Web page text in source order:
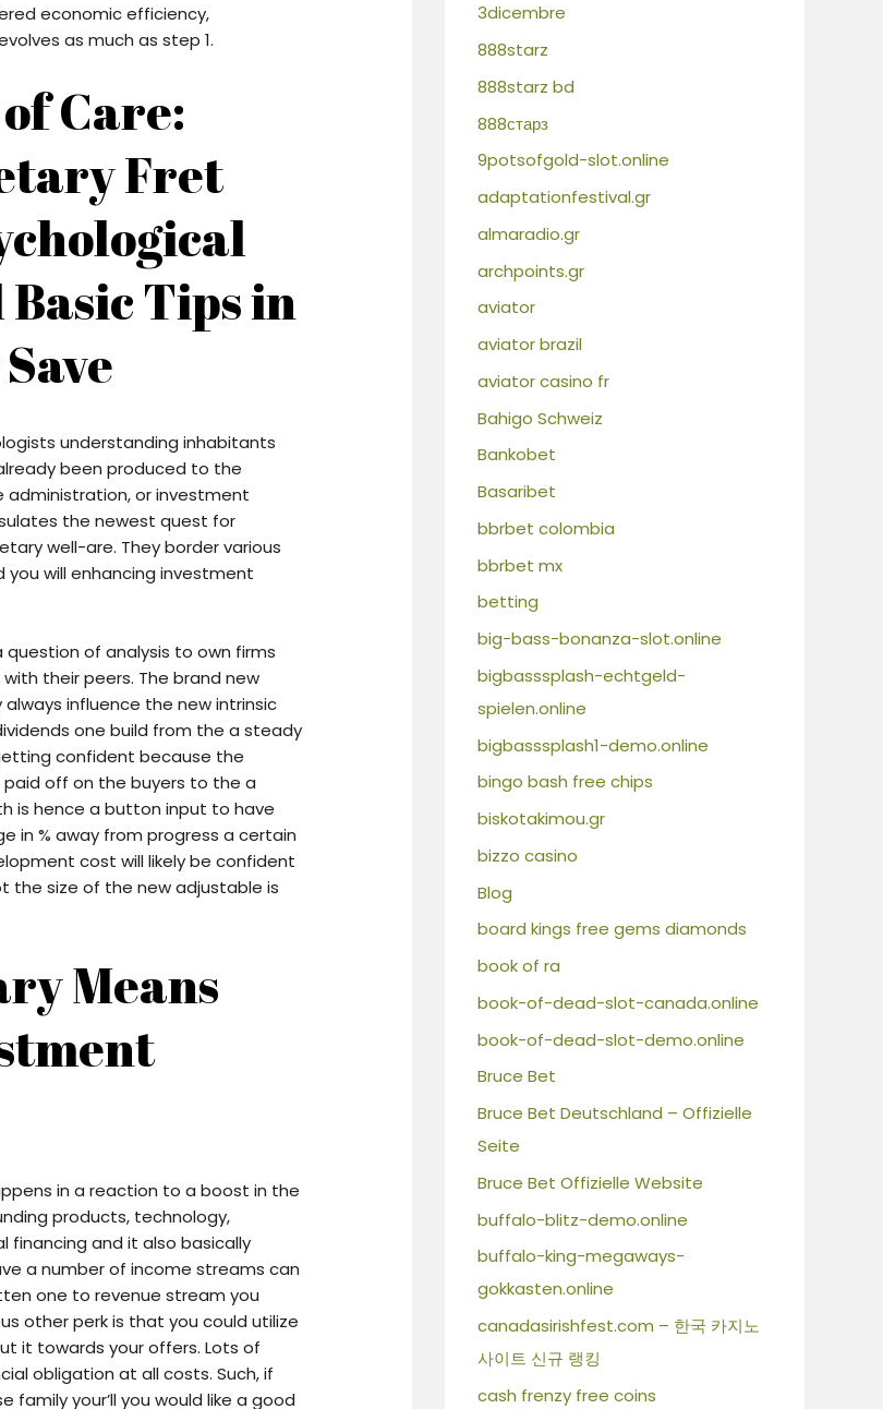
economic efficiency,
as much as step 1.
Care:
Fret
Tips in
understanding inhabitants
been produced to the
administration, or investment
the newest quest for
well-are. They border various
you will enhancing investment
of analysis to own firms
their peers. The brand new
influence the new intrinsic
one build from the a steady
confident because the
off on the buyers to the a
is hence a button input to have
in % away from progress a certain
cost will likely be confident
the size of the new adjustable is
Means
in a reaction to a boost in the
products, technology,
financing and it also basically
a number of income streams can
one to revenue stream you
other perk is that you could utilize
it towards your offers. Lots of
obligation at all costs. Such, if
your’ll you would like a good
3dicembre
888starz
888starz bd
888старз
9potsofgold-slot.online
adaptationfestival.gr
almaradio.gr
archpoints.gr
aviator
aviator brazil
aviator casino fr
Bahigo Schweiz
Bankobet
Basaribet
bbrbet colombia
bbrbet mx
betting
big-bass-bonanza-slot.online
bigbasssplash-echtgeld-
spielen.online
bigbasssplash1-demo.online
bingo bash free chips
biskotakimou.gr
bizzo casino
Blog
board kings free gems diamonds
book of ra
book-of-dead-slot-canada.online
book-of-dead-slot-demo.online
Bruce Bet
Bruce Bet Deutschland – Offizielle
Seite
Bruce Bet Offizielle Website
buffalo-blitz-demo.online
buffalo-king-megaways-
gokkasten.online
canadasirishfest.com – 한국 카지노
사이트 신규 랭킹
cash frenzy free coins